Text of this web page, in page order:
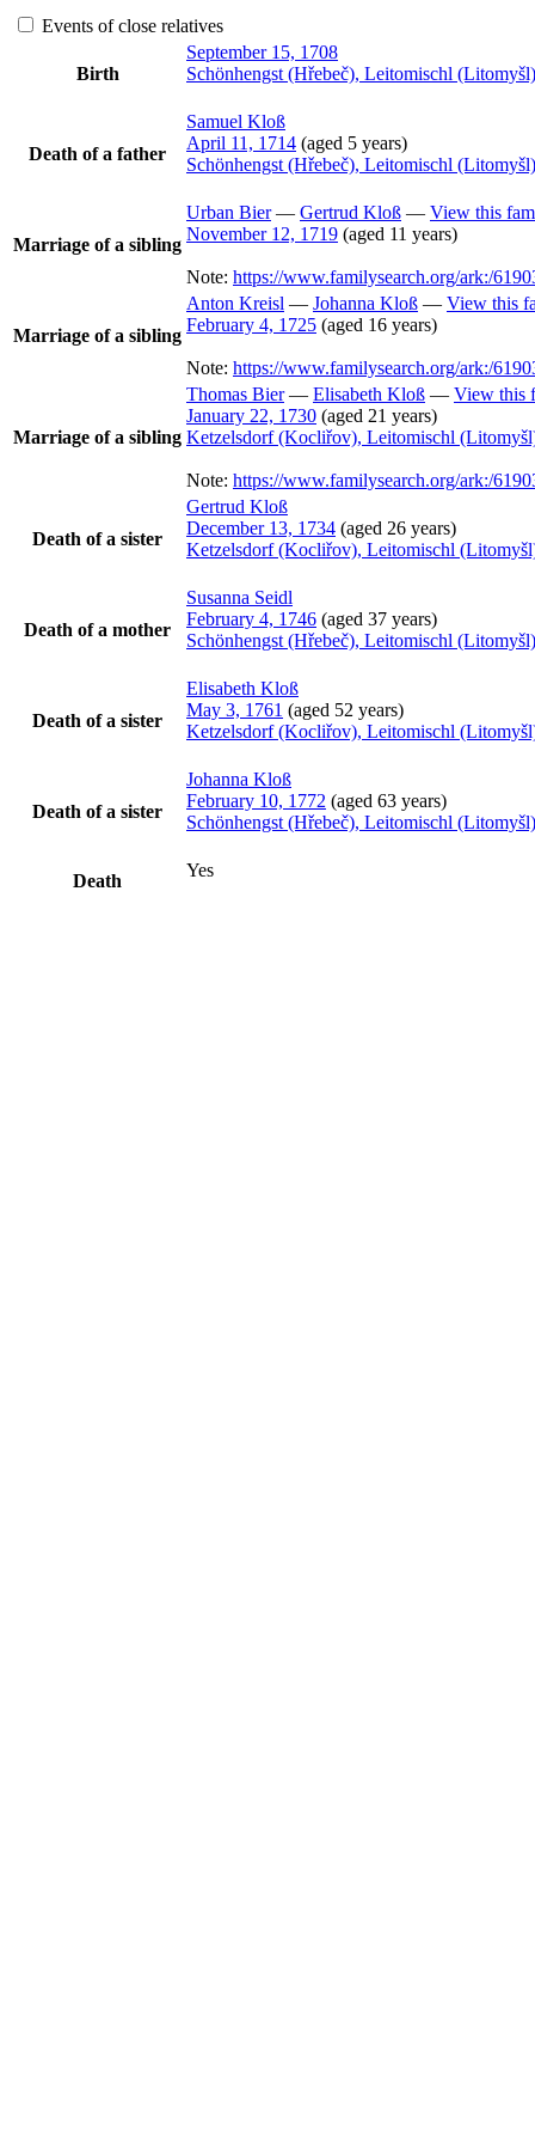
Events of close relatives
Birth
September 15, 1708
Schönhengst (Hřebeč), Leitomischl
Death of a father
Samuel Kloß
April 11, 1714 (aged 5 years)
Schönhengst (Hřebeč), Leitomischl
Marriage of a sibling
Urban Bier— Gertrud Kloß — View this
November 12, 1719 (aged 11 years)
Note: https://www.familysearch.org/ark:/
Marriage of a sibling
Anton Kreisl — Johanna Kloß — View this
February 4, 1725 (aged 16 years)
Note: https://www.familysearch.org/ark:/
Marriage of a sibling
Thomas Bier— Elisabeth Kloß — View this
January 22, 1730 (aged 21 years)
Ketzelsdorf (Kocliřov), Leitomischl
Note: https://www.familysearch.org/ark:/
Death of a sister
Gertrud Kloß
December 13, 1734 (aged 26 years)
Ketzelsdorf (Kocliřov), Leitomischl
Death of a mother
Susanna Seidl
February 4, 1746 (aged 37 years)
Schönhengst (Hřebeč), Leitomischl
Death of a sister
Elisabeth Kloß
May 3, 1761 (aged 52 years)
Ketzelsdorf (Kocliřov), Leitomischl
Death of a sister
Johanna Kloß
February 10, 1772 (aged 63 years)
Schönhengst (Hřebeč), Leitomischl
Death
Yes